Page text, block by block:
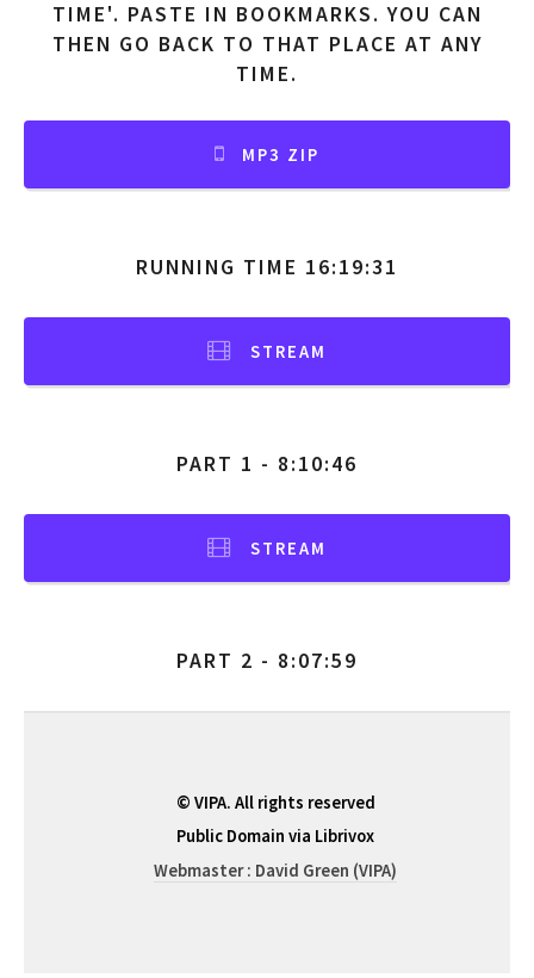
TIME'. PASTE IN BOOKMARKS. YOU CAN
THEN GO BACK TO THAT PLACE AT ANY
TIME.
MP3 ZIP
RUNNING TIME 16:19:31
STREAM
PART 1 - 8:10:46
STREAM
PART 2 - 8:07:59
© VIPA. All rights reserved
Public Domain via Librivox
Webmaster : David Green (VIPA)